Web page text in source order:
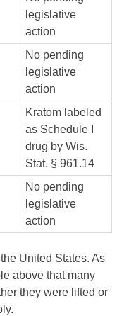
legislative
action
No pending
legislative
action
Kratom labeled
as Schedule I
drug by Wis.
Stat. § 961.14
No pending
legislative
action
United States. As
above that many
they were lifted or